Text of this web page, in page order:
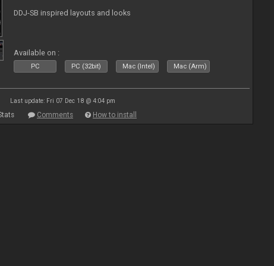
DDJ-SB inspired layouts and looks
Available on :
PC PC (32bit) Mac (Intel) Mac (Arm)
Last update: Fri 07 Dec 18 @ 4:04 pm
Comments How to install